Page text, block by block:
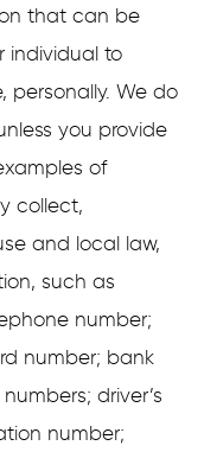
that can be
individual to
personally. We do
you provide
of
collect,
and local law,
such as
number;
number; bank
driver’s
number;